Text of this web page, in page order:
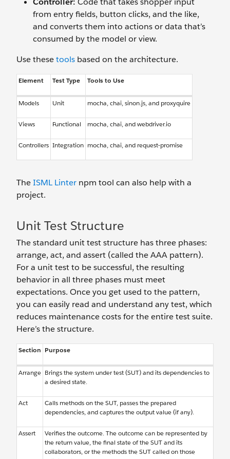
from entry fields, button clicks, and the like,
and converts them into actions or data that’s
consumed by the model or view.
Use thesetools based on the architecture.
Element Test Type Tools to Use
Models Unit mocha, chai, sinon.js, and proxyquire
Views Functional mocha, chai, and webdriver.io
Controllers Integration mocha, chai, and request-promise
TheISML Linter npm tool can also help with a
project.
Unit Test Structure
The standard unit test structure has three phases:
arrange, act, and assert (called the AAA pattern).
For a unit test to be successful, the resulting
behavior in all three phases must meet
expectations. Once you get used to the pattern,
you can easily read and understand any test, which
reduces maintenance costs for the entire test suite.
Here’s the structure.
Section Purpose
Arrange Brings the system under test (SUT) and its dependencies to
a desired state.
Act
Calls methods on the SUT, passes the prepared
dependencies, and captures the output value (if any).
Assert
Verifies the outcome. The outcome can be represented by
the return value, the final state of the SUT and its
collaborators, or the methods the SUT called on those